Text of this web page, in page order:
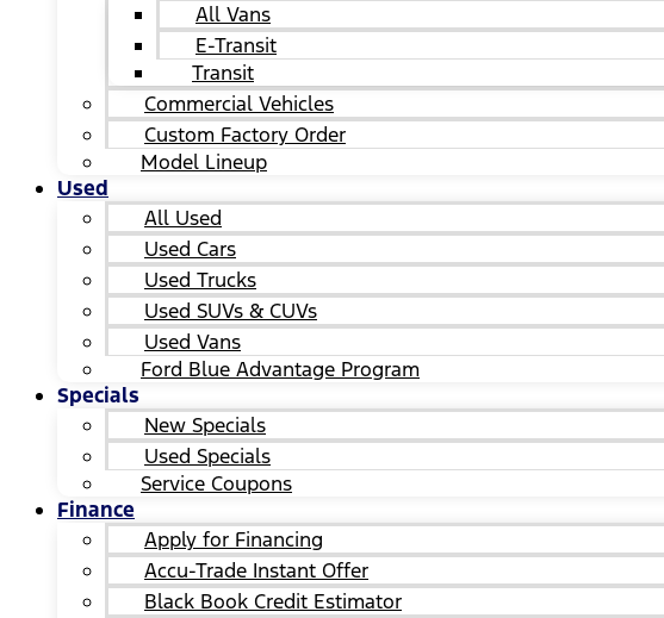
All Vans
E-Transit
Transit
Commercial Vehicles
Custom Factory Order
Model Lineup
Used
All Used
Used Cars
Used Trucks
Used SUVs & CUVs
Used Vans
Ford Blue Advantage Program
Specials
New Specials
Used Specials
Service Coupons
Finance
Apply for Financing
Accu-Trade Instant Offer
Black Book Credit Estimator